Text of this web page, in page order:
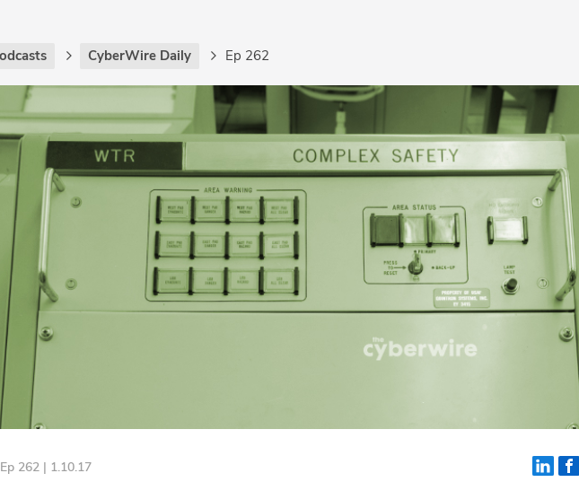
CyberWire Daily Ep 262
Ep 262 | 1.10.17